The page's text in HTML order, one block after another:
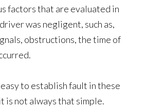
factors that are evaluated in
was negligent, such as,
obstructions, the time of
to establish fault in these
is not always that simple.